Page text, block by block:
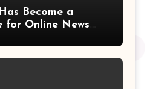
Become a
for Online News